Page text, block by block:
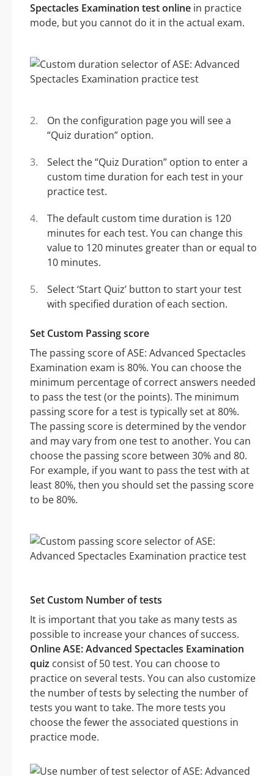
Spectacles Examination test online in practice
mode, but you cannot do it in the actual exam.
On the configuration page you will see a
“Quiz duration” option.
Select the “Quiz Duration” option to enter a
custom time duration for each test in your
practice test.
The default custom time duration is 120
minutes for each test. You can change this
value to 120 minutes greater than or equal to
10 minutes.
Select ‘Start Quiz’ button to start your test
with specified duration of each section.
Set Custom Passing score
The passing score of ASE: Advanced Spectacles
Examination exam is 80%. You can choose the
minimum percentage of correct answers needed
to pass the test (or the points). The minimum
passing score for a test is typically set at 80%.
The passing score is determined by the vendor
and may vary from one test to another. You can
choose the passing score between 30% and 80.
For example, if you want to pass the test with at
least 80%, then you should set the passing score
to be 80%.
Set Custom Number of tests
It is important that you take as many tests as
possible to increase your chances of success.
Online ASE: Advanced Spectacles Examination
quiz consist of 50 test. You can choose to
practice on several tests. You can also customize
the number of tests by selecting the number of
tests you want to take. The more tests you
choose the fewer the associated questions in
practice mode.